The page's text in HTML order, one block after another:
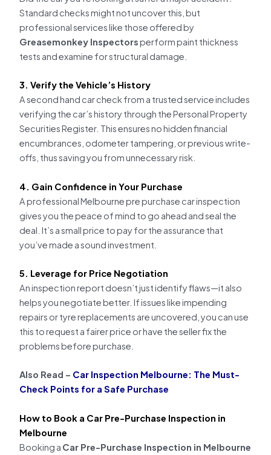
Standard checks might not uncover this, but
professional services like those offered by
Greasemonkey Inspectorsperform paint thickness
tests and examine for structural damage.
3. Verify the Vehicle’s History
A second hand car check from a trusted service includes
verifying the car’s history through the Personal Property
Securities Register. This ensures no hidden financial
encumbrances, odometer tampering, or previous write-
offs, thus saving you from unnecessary risk.
4. Gain Confidence in Your Purchase
A professional Melbourne pre purchase car inspection
gives you the peace of mind to go ahead and seal the
deal. It’s a small price to pay for the assurance that
you’ve made a sound investment.
5. Leverage for Price Negotiation
An inspection report doesn’t just identify flaws—it also
helps you negotiate better. If issues like impending
repairs or tyre replacements are uncovered, you can use
this to request a fairer price or have the seller fix the
problems before purchase.
Also Read – Car Inspection Melbourne: The Must-
Check Points for a Safe Purchase
How to Book a Car Pre-Purchase Inspection in
Melbourne
Booking a Car Pre-Purchase Inspection in Melbourne